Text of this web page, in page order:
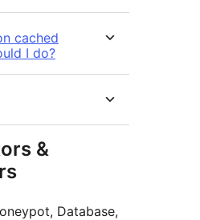
cached
I do?
&
Database,